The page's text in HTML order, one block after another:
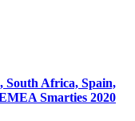
South Africa, Spain,
Smarties 2020